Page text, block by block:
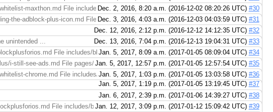
maxthon.md File includes/removewhitelist-maxthon.md (right): https://
Dec. 2, 2016, 8:20 a.m. (2016-12-02 08:20:26 UTC) #30
the-adblock-plus-icon.md File pages/adblock-plus/hiding-the-adblock-plus-icon.md
Dec. 3, 2016, 4:03 a.m. (2016-12-03 04:03:59 UTC) #31
Dec. 12, 2016, 2:12 p.m. (2016-12-12 14:12:35 UTC) #32
unintended ... Dec. 13, 2016, 7:04 p.m. (2016-12-13 19:04:31 UTC) #33
File includes/blockads-adblockplusforios.md (right): https://
Jan. 5, 2017, 8:09 a.m. (2017-01-05 08:09:04 UTC) #34
i-still-see-ads.md File pages/adblock-plus/i-still-see-ads.md (right): https://
Jan. 5, 2017, 12:57 p.m. (2017-01-05 12:57:54 UTC) #35
chrome.md File includes/removewhitelist-chrome.md (right): https://
Jan. 5, 2017, 1:03 p.m. (2017-01-05 13:03:58 UTC) #36
Jan. 5, 2017, 1:19 p.m. (2017-01-05 13:19:45 UTC) #37
Jan. 6, 2017, 2:39 p.m. (2017-01-06 14:39:27 UTC) #38
File includes/blockads-adblockplusforios.md (right): https://
Jan. 12, 2017, 3:09 p.m. (2017-01-12 15:09:42 UTC) #39